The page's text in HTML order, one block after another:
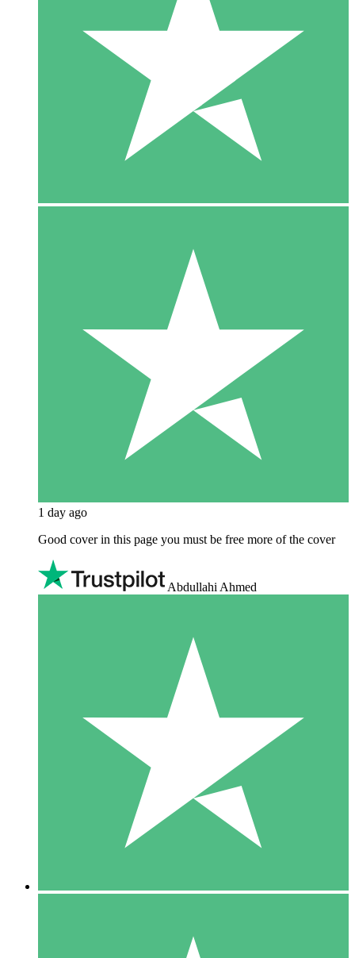
1 day ago
Good cover in this page you must be free more of the cover
Abdullahi Ahmed